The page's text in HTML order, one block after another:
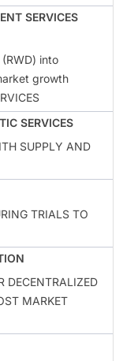
SERVICES
into
growth
SERVICES
SUPPLY AND
TRIALS TO
DECENTRALIZED
MARKET